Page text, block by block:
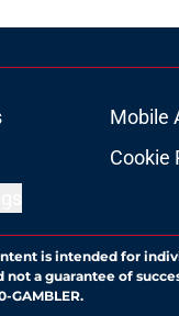
Mobile
Cookie
is intended for
a guarantee of
GAMBLER.